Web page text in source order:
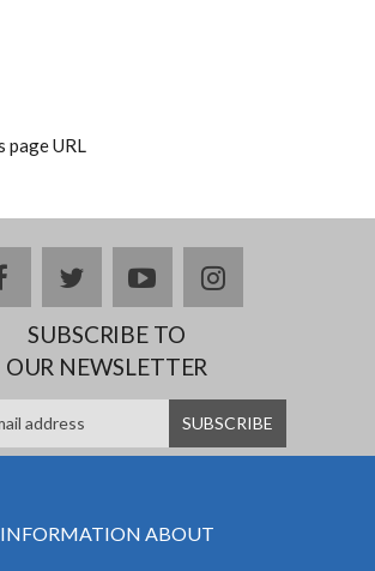
facebooktwitteryoutubeinstagram
SUBSCRIBE TO
OUR NEWSLETTER
INFORMATION ABOUT